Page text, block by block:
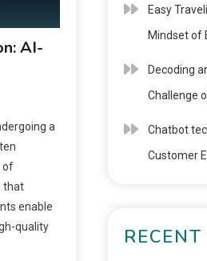
AI-
a
of
that
enable
quality
Easy
Mindset of
Decoding
Challenge
Chatbot
Customer